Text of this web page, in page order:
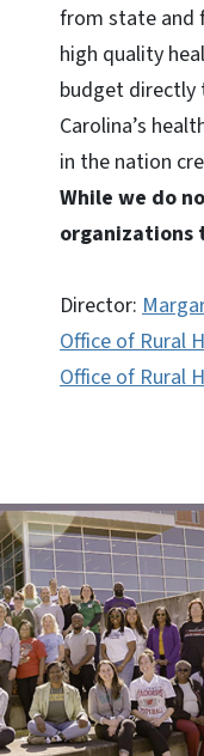
from state and
high quality
budget directly
Carolina’s
in the nation
While we do
organizations
Director:
Office of Rural
Office of Rural